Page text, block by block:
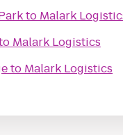
to Malark
Malark Logistics
to Malark Logistics